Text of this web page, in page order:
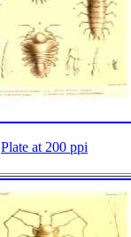
Plate at 200 ppi